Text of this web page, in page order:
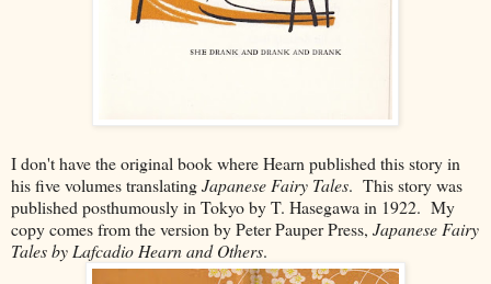
I don't have the original book where Hearn published this story in
his five volumes translatingJapanese Fairy Tales. This story was
published posthumously in Tokyo byT. Hasegawa in 1922. My
copy comes from the version by Peter Pauper Press, Japanese Fairy
Tales by Lafcadio Hearn and Others.